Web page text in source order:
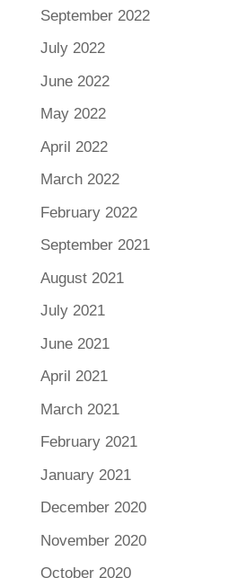
September 2022
July 2022
June 2022
May 2022
April 2022
March 2022
February 2022
September 2021
August 2021
July 2021
June 2021
April 2021
March 2021
February 2021
January 2021
December 2020
November 2020
October 2020